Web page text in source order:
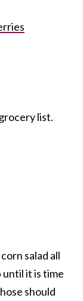
list.
salad all
it is time
should